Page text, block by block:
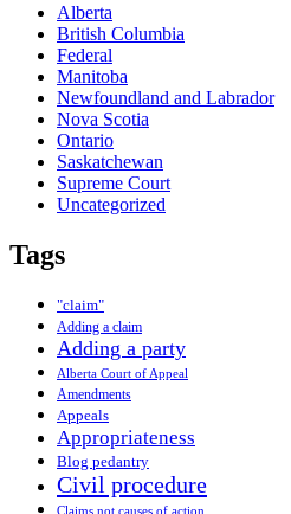
Alberta
British Columbia
Federal
Manitoba
Newfoundland and Labrador
Nova Scotia
Ontario
Saskatchewan
Supreme Court
Uncategorized
Tags
"claim"
Adding a claim
Adding a party
Alberta Court of Appeal
Amendments
Appeals
Appropriateness
Blog pedantry
Civil procedure